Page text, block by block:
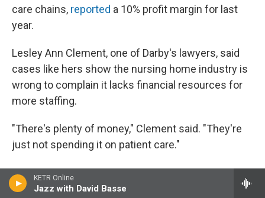
KETR Online
Jazz with David Basse
care chains, reported a 10% profit margin for last
year.
Lesley Ann Clement, one of Darby's lawyers, said
cases like hers show the nursing home industry is
wrong to complain it lacks financial resources for
more staffing.
"There's plenty of money," Clement said. "They're
just not spending it on patient care."